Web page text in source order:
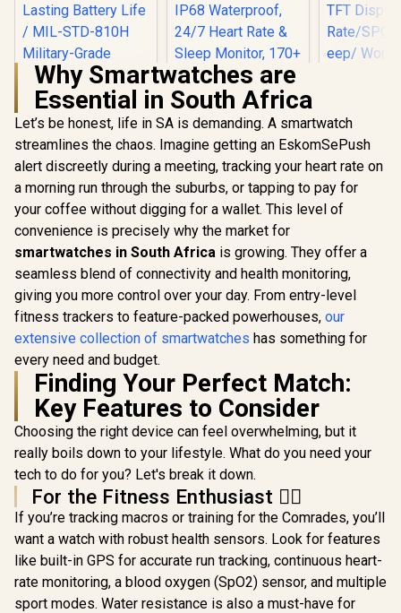
KOSPET Tank M4C
Smart Watch for
Men - Black / 40m
Walkie-Talkie
Instant
15-Day Long-
Lasting Battery Life
/ MIL-STD-810H
Military-Grade
Durability / 1.96"
AMOLED High-
Brightness Display /
Dual-Band Six-
System Precision
GNSS / 5-Level
Professional Built-
In Flashlight
R2,199 In Stock
KOSPET Orb Smart
Watch for Men, 25
Days Battery, 1.43"
AMOLED
Smartwatch for
iPhone&Android,
IP68 Waterproof,
24/7 Heart Rate &
Sleep Monitor, 170+
Sport Modes,
Bluetooth Call
Orb-Icy-Silver
R799 In Stock
Promate
TFT
Rate/
ep/
Faces /
R699
Why Smartwatches are
Essential in South Africa
Let’s be honest, life in SA is demanding. A smartwatch
streamlines the chaos. Imagine getting an EskomSePush
alert discreetly during a meeting, tracking your heart rate on
a morning run through the suburbs, or tapping to pay for
your coffee without digging for a wallet. This level of
convenience is precisely why the market for
smartwatches in South Africa is growing. They offer a
seamless blend of connectivity and health monitoring,
giving you more control over your day. From entry-level
fitness trackers to feature-packed powerhouses, our
extensive collection of smartwatches has something for
every need and budget.
Finding Your Perfect Match:
Key Features to Consider
Choosing the right device can feel overwhelming, but it
really boils down to your lifestyle. What do you need your
tech to do for you? Let's break it down.
For the Fitness Enthusiast 🏃‍♀️
If you’re tracking macros or training for the Comrades, you’ll
want a watch with robust health sensors. Look for features
like built-in GPS for accurate run tracking, continuous heart-
rate monitoring, a blood oxygen (SpO2) sensor, and multiple
sport modes. Water resistance is also a must-have for